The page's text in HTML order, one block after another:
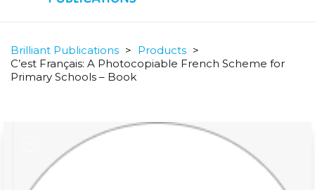
Brilliant Publications > Products >
C’est Français: A Photocopiable French Scheme for
Primary Schools – Book